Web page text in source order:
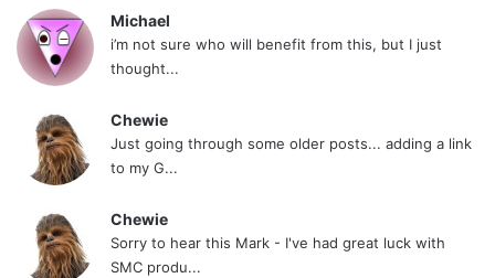
Michael
i’m not sure who will benefit from this, but I just
thought...
Chewie
Just going through some older posts... adding a link
to my G...
Chewie
Sorry to hear this Mark - I've had great luck with
SMC produ...